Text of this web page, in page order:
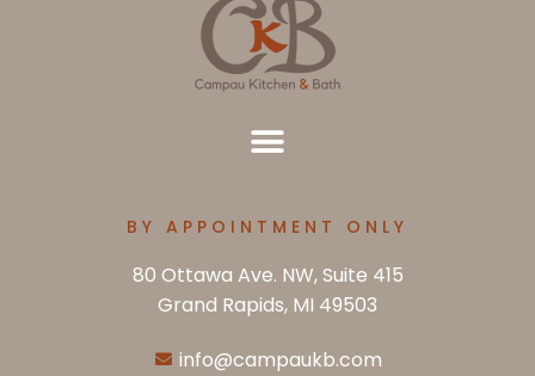
BY APPOINTMENT ONLY
80 Ottawa Ave. NW, Suite 415
Grand Rapids, MI 49503
info@campaukb.com